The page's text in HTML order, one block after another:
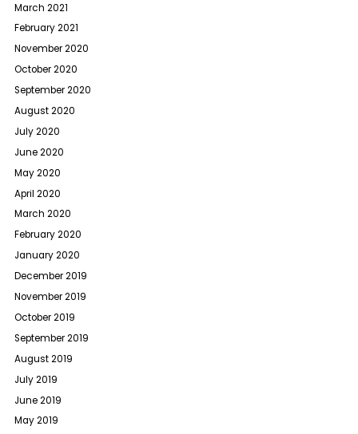
March 2021
February 2021
November 2020
October 2020
September 2020
August 2020
July 2020
June 2020
May 2020
April 2020
March 2020
February 2020
January 2020
December 2019
November 2019
October 2019
September 2019
August 2019
July 2019
June 2019
May 2019